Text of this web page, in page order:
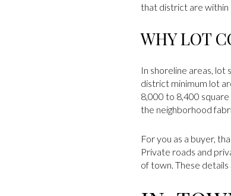
that district are within
WHY LOT
In shoreline areas,
district minimum lot
8,000 to 8,400
the neighborhood
For you as a buyer,
Private roads and
of town. These